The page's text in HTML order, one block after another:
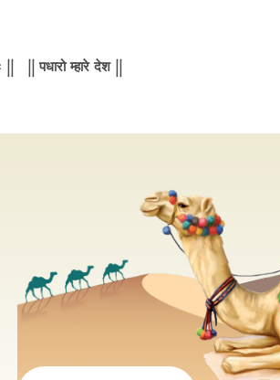
|| || पधारो म्हारे देश ||